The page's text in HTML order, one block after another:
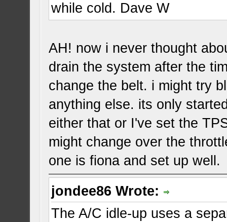
while cold. Dave W
AH! now i never thought
drain the system after the
change the belt. i might try
anything else. its only
either that or I've set the
might change over the
one is fiona and set up well.
jondee86 Wrote:
The A/C idle-up uses a